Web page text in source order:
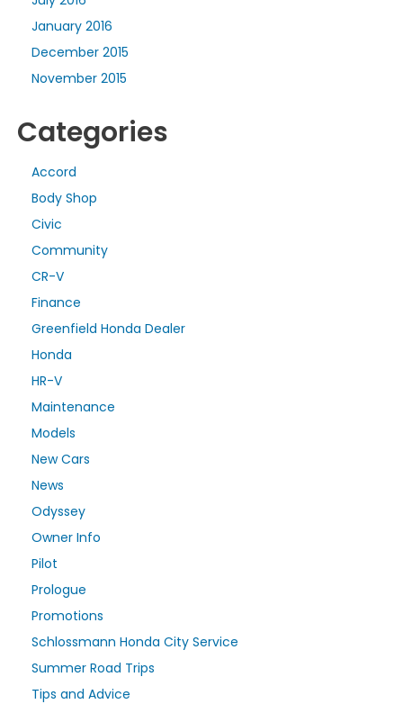
January 2016
December 2015
November 2015
Categories
Accord
Body Shop
Civic
Community
CR-V
Finance
Greenfield Honda Dealer
Honda
HR-V
Maintenance
Models
New Cars
News
Odyssey
Owner Info
Pilot
Prologue
Promotions
Schlossmann Honda City Service
Summer Road Trips
Tips and Advice